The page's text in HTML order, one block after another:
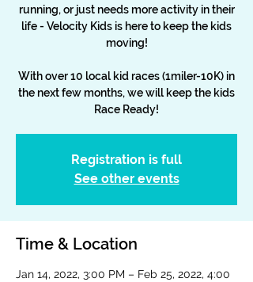
running, or just needs more activity in their
life - Velocity Kids is here to keep the kids
moving!
With over 10 local kid races (1miler-10K) in
the next few months, we will keep the kids
Race Ready!
Registration is full
See other events
Time & Location
Jan 14, 2022, 3:00 PM – Feb 25, 2022, 4:00